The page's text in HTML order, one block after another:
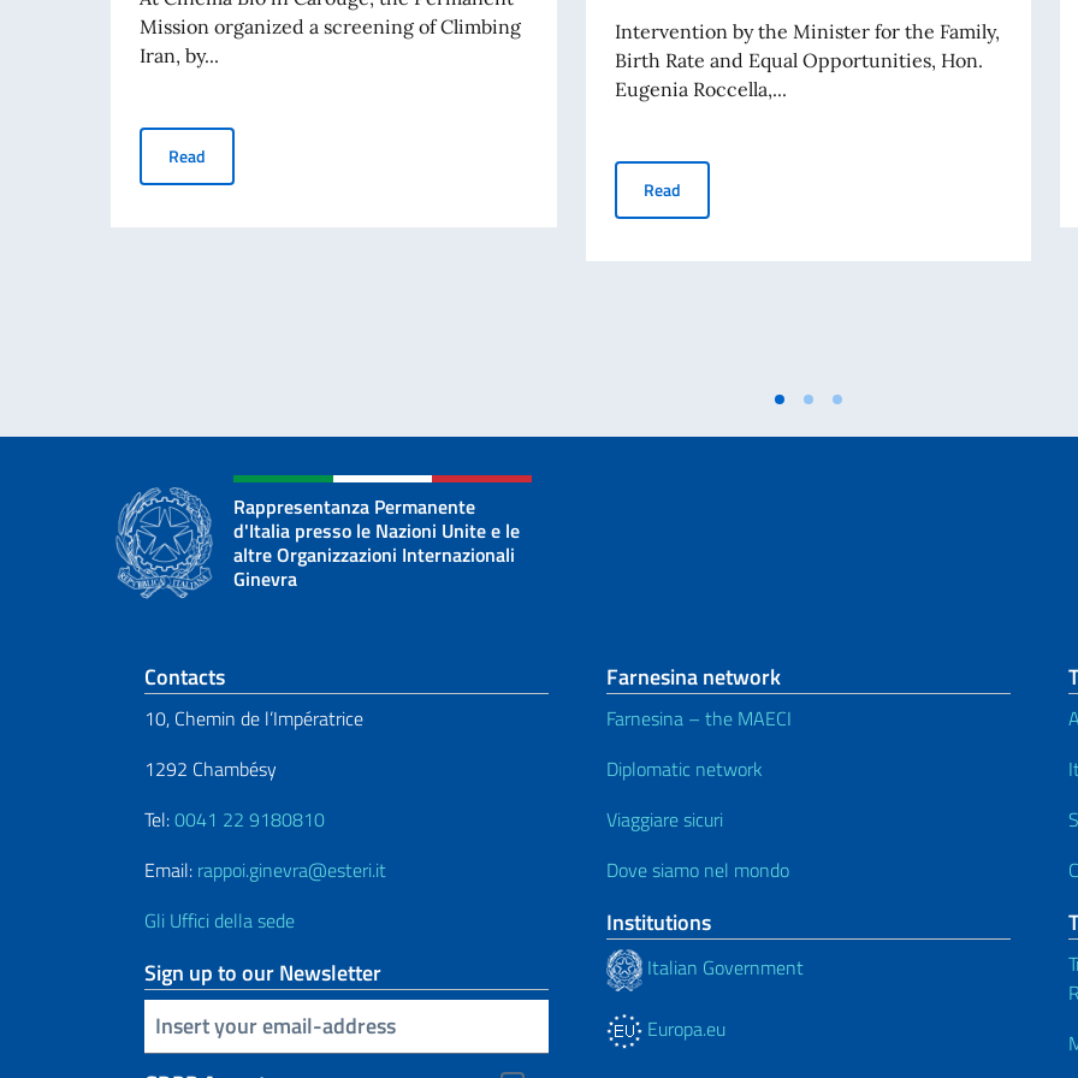
Mission organized a screening of Climbing
Iran, by...
Read
Intervention by the Minister for the Family,
Birth Rate and Equal Opportunities, Hon.
Eugenia Roccella,...
Read62nd session of the Human Rights Council -
Rappresentanza Permanente
d'Italia presso le Nazioni Unite e le
altre Organizzazioni Internazionali
Ginevra
Footer section
Contacts
10, Chemin de l’Impératrice
1292 Chambésy
Tel:0041 22 9180810
Email: rappoi.ginevra@esteri.it
Gli Uffici della sede
Sign up to our Newsletter
Insert your email
Farnesina network
Farnesina – the MAECI
Diplomatic network
Viaggiare sicuri
Dove siamo nel mondo
Institutions
Italian Government
Europa.eu